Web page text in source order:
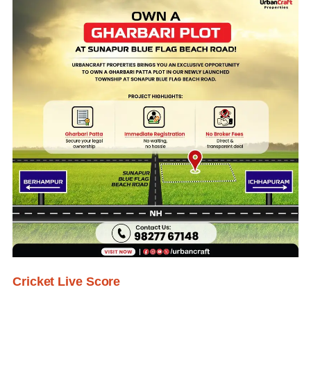
Cricket Live Score